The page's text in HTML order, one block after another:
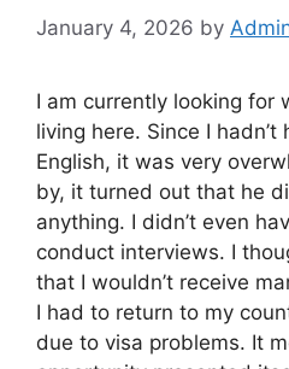
January 4, 2026 by
I am currently looking for
living here. Since I
English, it was very
by, it turned out that he
anything. I didn’t even
conduct interviews. I
that I wouldn’t receive
I had to return to my
due to visa problems. It